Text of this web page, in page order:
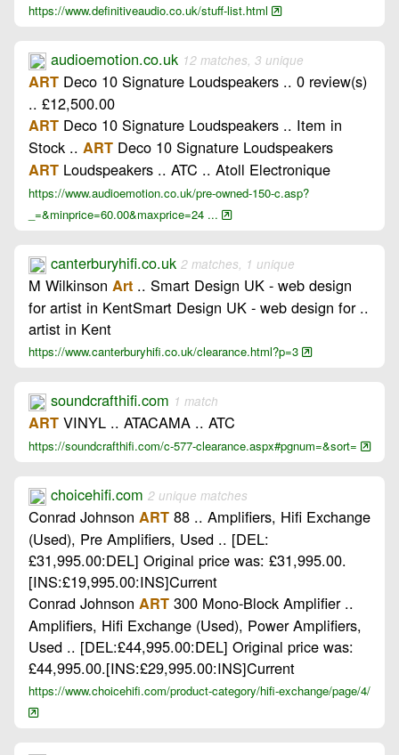
https://www.definitiveaudio.co.uk/stuff-list.html
audioemotion.co.uk 12 matches, 3 unique
ART Deco 10 Signature Loudspeakers .. 0 review(s)
.. £12,500.00
ART Deco 10 Signature Loudspeakers .. Item in
Stock .. ART Deco 10 Signature Loudspeakers
ART Loudspeakers .. ATC .. Atoll Electronique
https://www.audioemotion.co.uk/pre-owned-150-c.asp?
_=&minprice=60.00&maxprice=24 ...
canterburyhifi.co.uk 2 matches, 1 unique
M Wilkinson Art .. Smart Design UK - web design
for artist in KentSmart Design UK - web design for ..
artist in Kent
https://www.canterburyhifi.co.uk/clearance.html?p=3
soundcrafthifi.com 1 match
ART VINYL .. ATACAMA .. ATC
https://soundcrafthifi.com/c-577-clearance.aspx#pgnum=&sort=
choicehifi.com 2 unique matches
Conrad Johnson ART 88 .. Amplifiers, Hifi Exchange
(Used), Pre Amplifiers, Used .. [DEL:
£31,995.00:DEL] Original price was: £31,995.00.
[INS:£19,995.00:INS]Current
Conrad Johnson ART 300 Mono-Block Amplifier ..
Amplifiers, Hifi Exchange (Used), Power Amplifiers,
Used .. [DEL:£44,995.00:DEL] Original price was:
£44,995.00.[INS:£29,995.00:INS]Current
https://www.choicehifi.com/product-category/hifi-exchange/page/4/